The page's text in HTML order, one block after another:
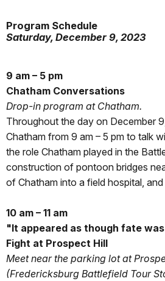
Program Schedule
Saturday, December 9, 2023
9 am – 5 pm
Chatham Conversations
Drop-in program at Chatham.
Throughout the day on December
Chatham from 9 am – 5 pm to talk
the role Chatham played in the
construction of pontoon bridges
of Chatham into a field hospital,
10 am – 11 am
"It appeared as though fate
Fight at Prospect Hill
Meet near the parking lot at
(Fredericksburg Battlefield Tour